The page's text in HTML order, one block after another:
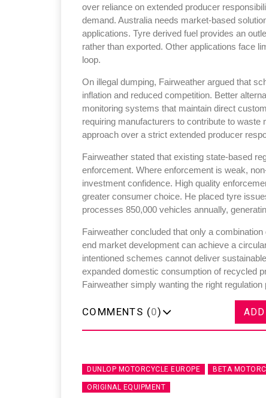
over reliance on extended producer
demand. Australia needs market-based
applications. Tyre derived fuel provides an
rather than exported. Other applications face
loop.
On illegal dumping, Fairweather argued that
inflation and reduced competition. Better
monitoring systems that maintain direct
requiring manufacturers to contribute to
approach over a strict extended producer
Fairweather stated that existing state-based
enforcement. Where enforcement is weak,
investment confidence. High quality
greater consumer choice. He placed tyre
processes 850,000 vehicles annually,
Fairweather concluded that only a
end market development can achieve a
intentioned schemes cannot deliver
expanded domestic consumption of recycled
Fairweather simply wanting the right regulation
COMMENTS (0)
DUNLOP MOTORCYCLE EUROPE BETA
ORIGINAL EQUIPMENT
09:00 am - 06:00 pm
3
Sep 2026